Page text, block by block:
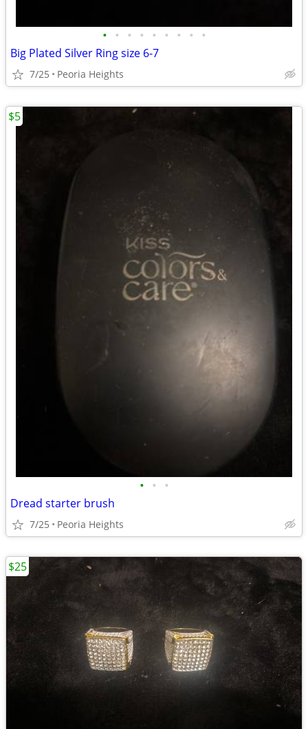
• • • • • • • • •
Big Plated Silver Ring size 6-7
7/25 Peoria Heights
• • •
Dread starter brush
7/25 Peoria Heights
$5
$25